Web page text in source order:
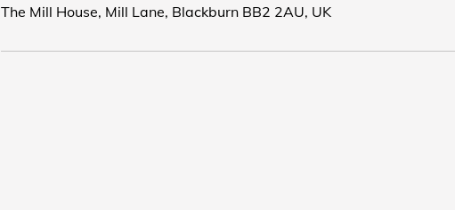
The Mill House, Mill Lane, Blackburn BB2 2AU, UK